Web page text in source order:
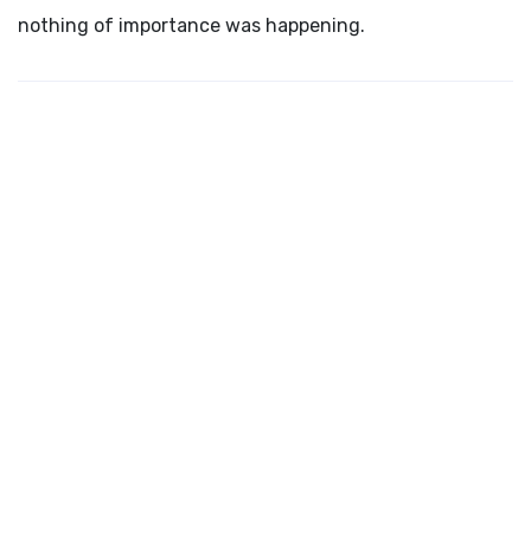
nothing of importance was happening.